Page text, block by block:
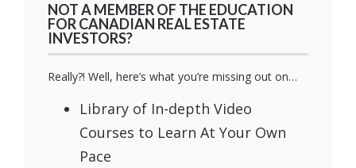
NOT A MEMBER OF THE EDUCATION
FOR CANADIAN REAL ESTATE
INVESTORS?
Really?! Well, here’s what you’re missing out on…
Library of In-depth Video
Courses to Learn At Your Own
Pace